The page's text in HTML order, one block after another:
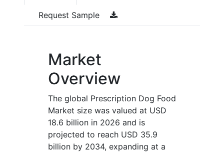
Request Sample
Market
Overview
The global Prescription Dog Food
Market size was valued at USD
18.6 billion in 2026 and is
projected to reach USD 35.9
billion by 2034, expanding at a